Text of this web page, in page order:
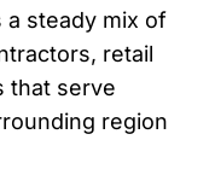
a steady mix of
retail
that serve
region